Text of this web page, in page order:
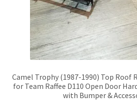
Camel Trophy (1987-1990) Top Roof
for Team Raffee D110 Open Door
with Bumper &